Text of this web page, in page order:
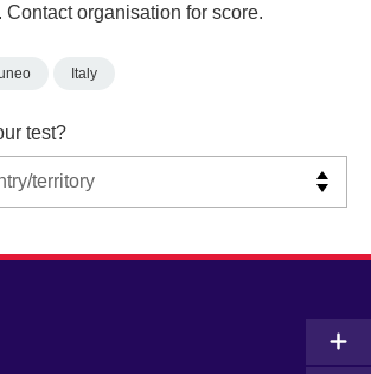
Contact organisation for score.
Italy
test?